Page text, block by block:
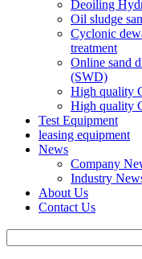
Deoiling
Oil sludge
Cyclonic
treatment
Online sand
(SWD)
High quality
High quality
Test Equipment
leasing equipment
News
Company
Industry
About Us
Contact Us